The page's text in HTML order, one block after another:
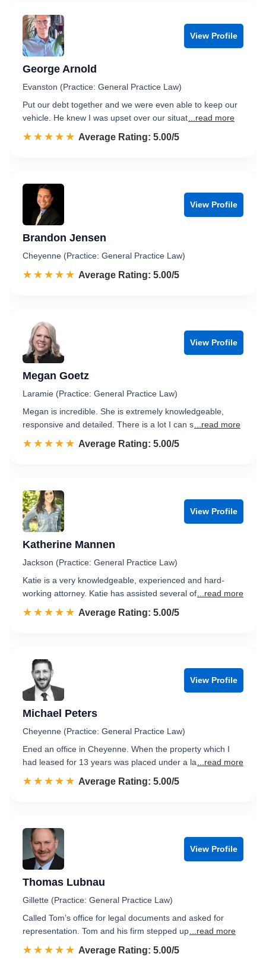
View Profile
George Arnold
Evanston (Practice: General Practice Law)
Put our debt together and we were even able to keep our
vehicle. He knew I was upset over our situat ...read more
☆☆☆☆☆
★★★★★ Rated 5.0 out of 5
Average Rating: 5.00/5
View Profile
Brandon Jensen
Cheyenne (Practice: General Practice Law)
☆☆☆☆☆
★★★★★ Rated 5.0 out of 5
Average Rating: 5.00/5
View Profile
Megan Goetz
Laramie (Practice: General Practice Law)
Megan is incredible. She is extremely knowledgeable,
responsive and detailed. There is a lot I can s ...read more
☆☆☆☆☆
★★★★★ Rated 5.0 out of 5
Average Rating: 5.00/5
View Profile
Katherine Mannen
Jackson (Practice: General Practice Law)
Katie is a very knowledgeable, experienced and hard-
working attorney. Katie has assisted several of ...read more
☆☆☆☆☆
★★★★★ Rated 5.0 out of 5
Average Rating: 5.00/5
View Profile
Michael Peters
Cheyenne (Practice: General Practice Law)
Ened an office in Cheyenne. When the property which I
had leased for 13 years was placed under a la
...read more
☆☆☆☆☆
★★★★★ Rated 5.0 out of 5
Average Rating: 5.00/5
View Profile
Thomas Lubnau
Gillette (Practice: General Practice Law)
Called Tom’s office for legal documents and asked for
representation. Tom and his firm stepped up ...read more
☆☆☆☆☆
★★★★★ Rated 5.0 out of 5
Average Rating: 5.00/5